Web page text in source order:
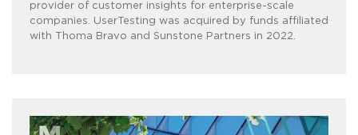
provider of customer insights for enterprise-scale
companies. UserTesting was acquired by funds affiliated
with Thoma Bravo and Sunstone Partners in 2022.